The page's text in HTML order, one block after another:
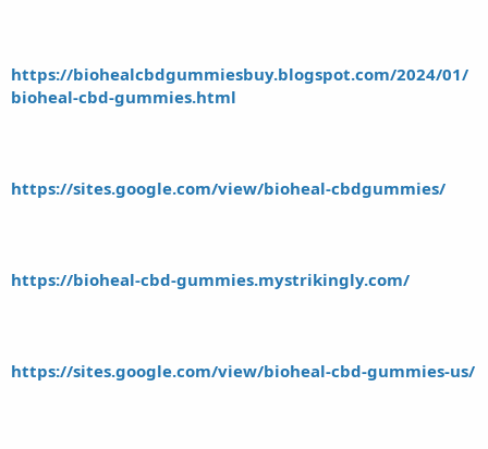
https://biohealcbdgummiesbuy.blogspot.com/2024/01/
bioheal-cbd-gummies.html
https://sites.google.com/view/bioheal-cbdgummies/
https://bioheal-cbd-gummies.mystrikingly.com/
https://sites.google.com/view/bioheal-cbd-gummies-us/